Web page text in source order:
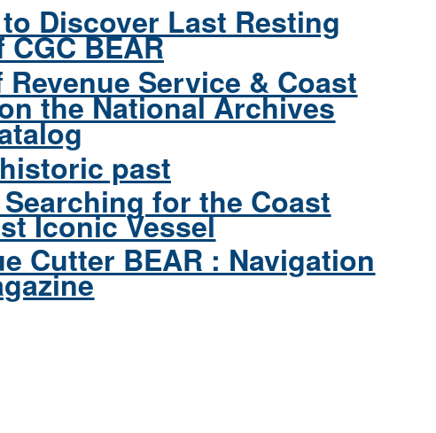
Discover Last Resting
BEAR
Service & Coast
the National Archives
historic past
for the Coast
Iconic Vessel
Cutter BEAR : Navigation